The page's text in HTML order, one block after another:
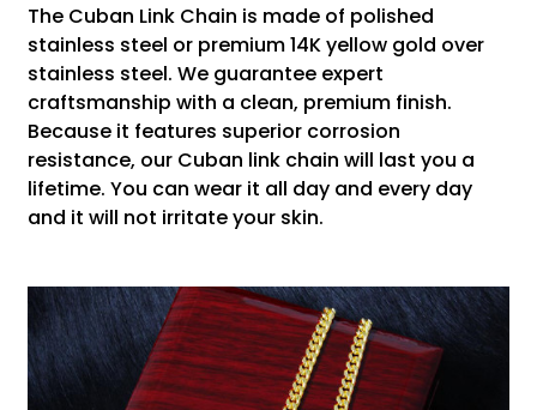
The Cuban Link Chain is made of polished
stainless steel or premium 14K yellow gold over
stainless steel. We guarantee expert
craftsmanship with a clean, premium finish.
Because it features superior corrosion
resistance, our Cuban link chain will last you a
lifetime. You can wear it all day and every day
and it will not irritate your skin.